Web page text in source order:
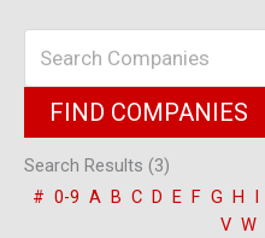
Search Results (3)
# 0-9 A B C D E F G H I
V W